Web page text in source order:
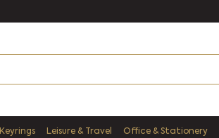
Keyrings Leisure & Travel Office & Stationery